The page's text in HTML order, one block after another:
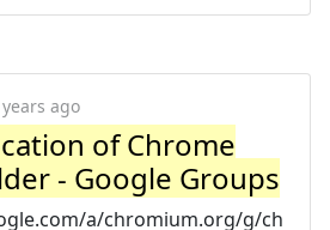
ago
of Chrome
- Google Groups
a/chromium.org/g/ch